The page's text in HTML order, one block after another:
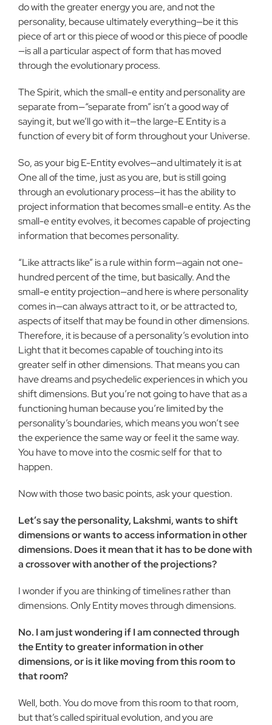
do with the greater energy you are, and not the
personality, because ultimately everything—be it this
piece of art or this piece of wood or this piece of poodle
—is all a particular aspect of form that has moved
through the evolutionary process.
The Spirit, which the small-e entity and personality are
separate from—“separate from” isn’t a good way of
saying it, but we’ll go with it—the large-E Entity is a
function of every bit of form throughout your Universe.
So, as your big E-Entity evolves—and ultimately it is at
One all of the time, just as you are, but is still going
through an evolutionary process—it has the ability to
project information that becomes small-e entity. As the
small-e entity evolves, it becomes capable of projecting
information that becomes personality.
“Like attracts like” is a rule within form—again not one-
hundred percent of the time, but basically. And the
small-e entity projection—and here is where personality
comes in—can always attract to it, or be attracted to,
aspects of itself that may be found in other dimensions.
Therefore, it is because of a personality’s evolution into
Light that it becomes capable of touching into its
greater self in other dimensions. That means you can
have dreams and psychedelic experiences in which you
shift dimensions. But you’re not going to have that as a
functioning human because you’re limited by the
personality’s boundaries, which means you won’t see
the experience the same way or feel it the same way.
You have to move into the cosmic self for that to
happen.
Now with those two basic points, ask your question.
Let’s say the personality, Lakshmi, wants to shift
dimensions or wants to access information in other
dimensions. Does it mean that it has to be done with
a crossover with another of the projections?
I wonder if you are thinking of timelines rather than
dimensions. Only Entity moves through dimensions.
No. I am just wondering if I am connected through
the Entity to greater information in other
dimensions, or is it like moving from this room to
that room?
Well, both. You do move from this room to that room,
but that’s called spiritual evolution, and you are